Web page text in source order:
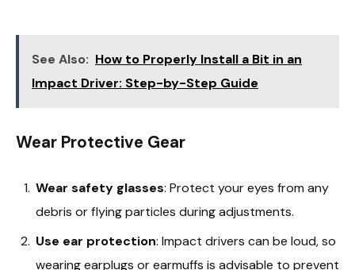
See Also: How to Properly Install a Bit in an
Impact Driver: Step-by-Step Guide
Wear Protective Gear
Wear safety glasses: Protect your eyes from any
debris or flying particles during adjustments.
Use ear protection: Impact drivers can be loud, so
wearing earplugs or earmuffs is advisable to prevent